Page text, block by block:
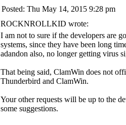
Posted: Thu May 14, 2015 9:28 pm
ROCKNROLLKID wrote:
I am not to sure if the developers are
systems, since they have been long
adandon also, no longer getting virus
That being said, ClamWin does not
Thunderbird and ClamWin.
Your other requests will be up to the
some suggestions.